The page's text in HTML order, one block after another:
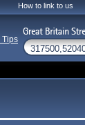
How to link to us
Tips